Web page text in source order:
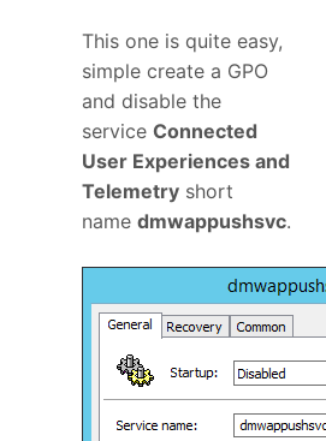
This one is quite easy,
simple create a GPO
and disable the
service Connected
User Experiences and
Telemetry short
name dmwappushsvc.